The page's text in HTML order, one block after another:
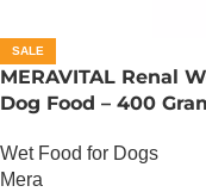
SALE
MERAVITAL Renal
Dog Food – 400
Wet Food for Dogs
Mera